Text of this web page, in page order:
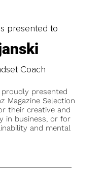
presented to
Coach
proudly presented
Magazine Selection
their creative and
in business, or for
and mental